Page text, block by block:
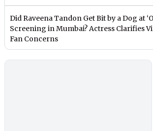
Did Raveena Tandon Get Bit by a Dog at
Screening in Mumbai? Actress Clarifies
Fan Concerns